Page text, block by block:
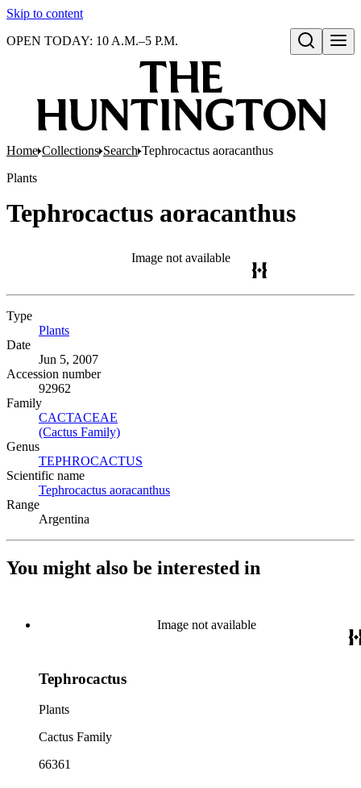
Skip to content
Open search
OPEN TODAY: 10 A.M.–5 P.M.
Home Collections Search Tephrocactus aoracanthus
Plants
Tephrocactus aoracanthus
Image not available
Type
Plants
Date
Jun 5, 2007
Accession number
92962
Family
CACTACEAE
(Cactus Family)
Genus
TEPHROCACTUS
Scientific name
Tephrocactus aoracanthus
Range
Argentina
You might also be interested in
Image not available
Tephrocactus
Plants
Cactus Family
66361